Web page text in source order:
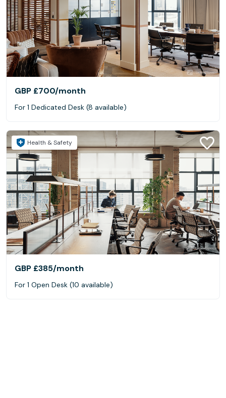
GBP £700/month
For 1 Dedicated Desk (8 available)
Health & Safety
GBP £385/month
For 1 Open Desk (10 available)